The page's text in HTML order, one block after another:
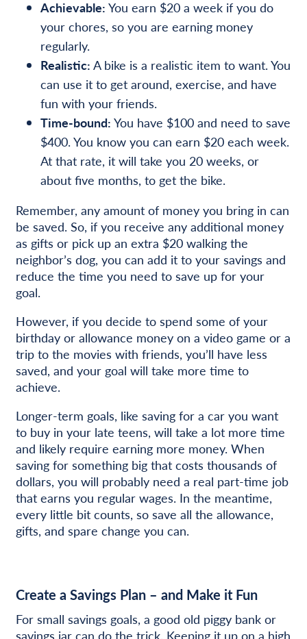
Achievable: You earn $20 a week if you do
your chores, so you are earning money
regularly.
Realistic: A bike is a realistic item to want. You
can use it to get around, exercise, and have
fun with your friends.
Time-bound: You have $100 and need to save
$400. You know you can earn $20 each week.
At that rate, it will take you 20 weeks, or
about five months, to get the bike.
Remember, any amount of money you bring in can
be saved. So, if you receive any additional money
as gifts or pick up an extra $20 walking the
neighbor’s dog, you can add it to your savings and
reduce the time you need to save up for your
goal.
However, if you decide to spend some of your
birthday or allowance money on a video game or a
trip to the movies with friends, you’ll have less
saved, and your goal will take more time to
achieve.
Longer-term goals, like saving for a car you want
to buy in your late teens, will take a lot more time
and likely require earning more money. When
saving for something big that costs thousands of
dollars, you will probably need a real part-time job
that earns you regular wages. In the meantime,
every little bit counts, so save all the allowance,
gifts, and spare change you can.
Create a Savings Plan – and Make it Fun
For small savings goals, a good old piggy bank or
savings jar can do the trick. Keeping it up on a high